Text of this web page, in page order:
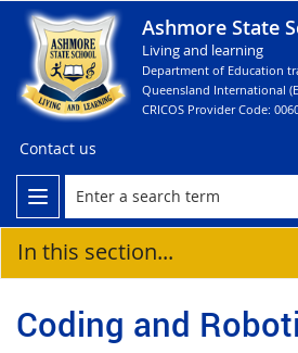
Ashmore State
Living and learning
Department of Education
Queensland International
CRICOS Provider Code:
Contact us
In this section...
Coding and